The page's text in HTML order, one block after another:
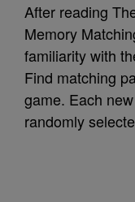
After reading
Memory
familiarity with
Find matching
game. Each
randomly